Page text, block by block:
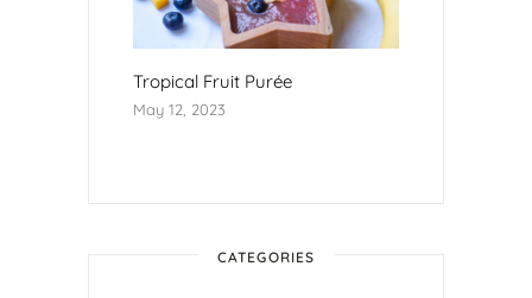
Tropical Fruit Purée
May 12, 2023
CATEGORIES